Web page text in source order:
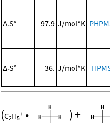
ΔrS° 97.9 J/mol*K
ΔrS° 36. J/mol*K
(C2H5
+ • )+